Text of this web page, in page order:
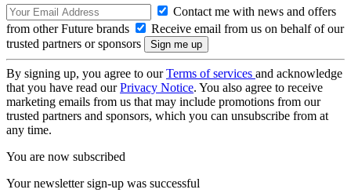
Contact me with news and offers
from other Future brands
Receive email from us on behalf of our
trusted partners or sponsors
By signing up, you agree to ourTerms of services and acknowledge
that you have read ourPrivacy Notice. You also agree to receive
marketing emails from us that may include promotions from our
trusted partners and sponsors, which you can unsubscribe from at
any time.
You are now subscribed
Your newsletter sign-up was successful